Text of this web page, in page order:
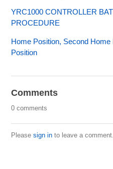
YRC1000 CONTROLLER
PROCEDURE
Home Position, Second
Position
Comments
0 comments
Pleasesign in to leave a comment.